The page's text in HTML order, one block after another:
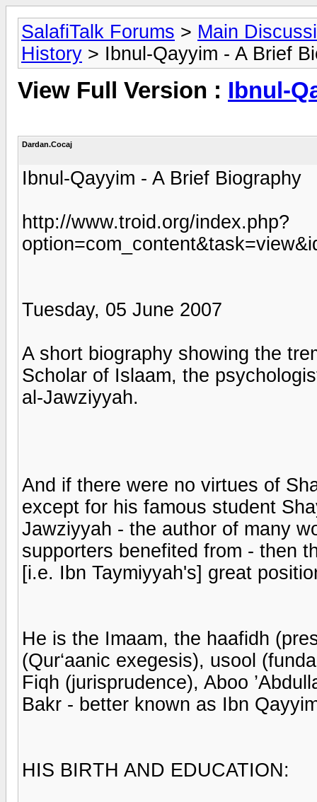
SalafiTalk Forums > Main
History > Ibnul-Qayyim - A Brief
View Full Version : Ibnul-
Dardan.Cocaj
Ibnul-Qayyim - A Brief Biography
http://www.troid.org/index.php?
Tuesday, 05 June 2007
A short biography showing the
Scholar of Islaam, the
al-Jawziyyah.
And if there were no virtues of
except for his famous student
Jawziyyah - the author of many
supporters benefited from - then
[i.e. Ibn Taymiyyah's] great
He is the Imaam, the haafidh
(Qur‘aanic exegesis), usool
Fiqh (jurisprudence), Aboo
Bakr - better known as Ibn
HIS BIRTH AND EDUCATION: